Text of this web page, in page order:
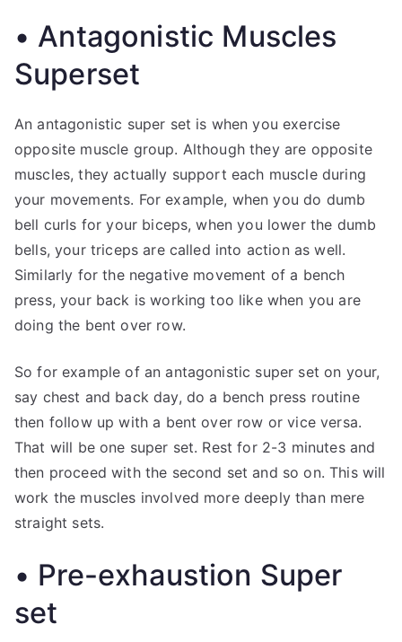
• Antagonistic Muscles
Superset
An antagonistic super set is when you exercise
opposite muscle group. Although they are opposite
muscles, they actually support each muscle during
your movements. For example, when you do dumb
bell curls for your biceps, when you lower the dumb
bells, your triceps are called into action as well.
Similarly for the negative movement of a bench
press, your back is working too like when you are
doing the bent over row.
So for example of an antagonistic super set on your,
say chest and back day, do a bench press routine
then follow up with a bent over row or vice versa.
That will be one super set. Rest for 2-3 minutes and
then proceed with the second set and so on. This will
work the muscles involved more deeply than mere
straight sets.
• Pre-exhaustion Super
set